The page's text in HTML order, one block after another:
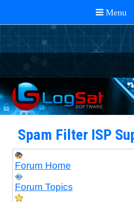
Spam Filter ISP
Forum Home
Forum Topics